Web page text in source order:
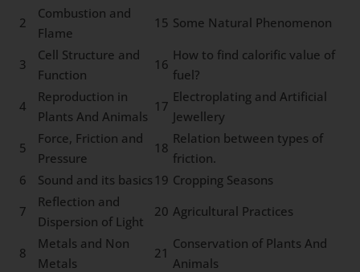
2
Combustion and
Flame
15 Some Natural Phenomenon
3
Cell Structure and
Function
16
How to find calorific value of
fuel?
4
Reproduction in
Plants And Animals
17
Electroplating and Artificial
Jewellery
5
Force, Friction and
Pressure
18
Relation between types of
friction.
6
Sound and its basics 19 Cropping Seasons
7
Reflection and
Dispersion of Light
20 Agricultural Practices
8
Metals and Non
Metals
21
Conservation of Plants And
Animals